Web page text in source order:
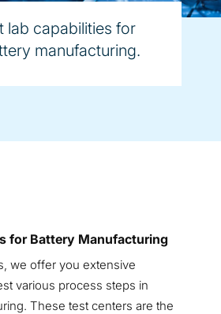
lab capabilities for
manufacturing.
for Battery Manufacturing
we offer you extensive
various process steps in
These test centers are the